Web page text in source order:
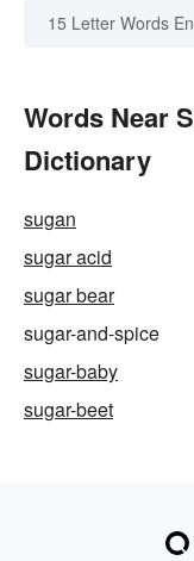
15 Letter Words
Words Near
Dictionary
sugan
sugar acid
sugar bear
sugar-and-spice
sugar-baby
sugar-beet